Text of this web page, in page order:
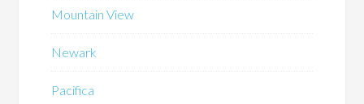
Mountain View
Newark
Pacifica